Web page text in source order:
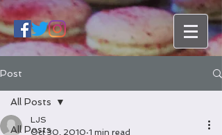
Post
All Posts
All Posts
LJS
Oct 30, 2010 1 min read